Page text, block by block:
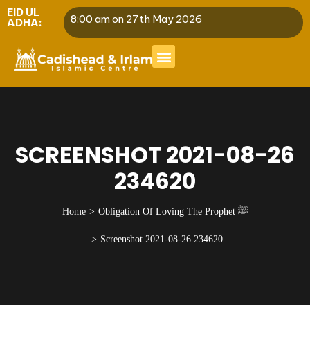
EID UL
ADHA: 8:00 am on 27th May 2026
SCREENSHOT 2021-08-26
234620
Home Obligation Of Loving The Prophet ﷺ
Screenshot 2021-08-26 234620